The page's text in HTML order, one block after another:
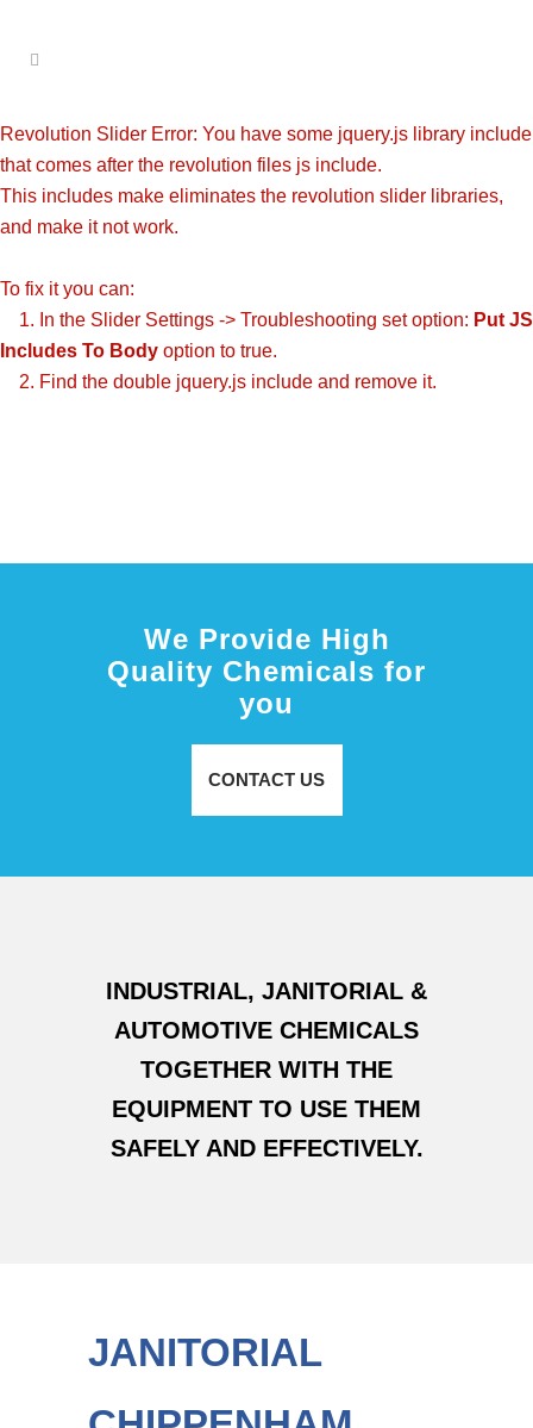
Revolution Slider Error: You have some jquery.js library include
that comes after the revolution files js include.
This includes make eliminates the revolution slider libraries,
and make it not work.
To fix it you can:
1. In the Slider Settings -> Troubleshooting set option: Put JS
Includes To Body option to true.
2. Find the double jquery.js include and remove it.
We Provide High
Quality Chemicals for
you
CONTACT US
INDUSTRIAL, JANITORIAL &
AUTOMOTIVE CHEMICALS
TOGETHER WITH THE
EQUIPMENT TO USE THEM
SAFELY AND EFFECTIVELY.
JANITORIAL